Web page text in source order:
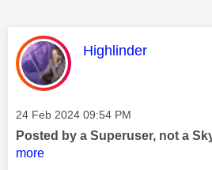
This message was
Highlinder
Message posted on
‎24 Feb 2024 09:54 PM
Posted by a Superuser, not a
more